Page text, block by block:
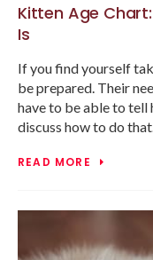
Kitten Age
Is
If you find yourself
be prepared. Their
have to be able to tell
discuss how to do that.
READ MORE